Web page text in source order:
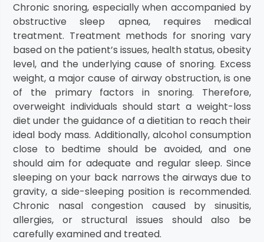
Chronic snoring, especially when accompanied by
obstructive sleep apnea, requires medical
treatment. Treatment methods for snoring vary
based on the patient’s issues, health status, obesity
level, and the underlying cause of snoring. Excess
weight, a major cause of airway obstruction, is one
of the primary factors in snoring. Therefore,
overweight individuals should start a weight-loss
diet under the guidance of a dietitian to reach their
ideal body mass. Additionally, alcohol consumption
close to bedtime should be avoided, and one
should aim for adequate and regular sleep. Since
sleeping on your back narrows the airways due to
gravity, a side-sleeping position is recommended.
Chronic nasal congestion caused by sinusitis,
allergies, or structural issues should also be
carefully examined and treated.